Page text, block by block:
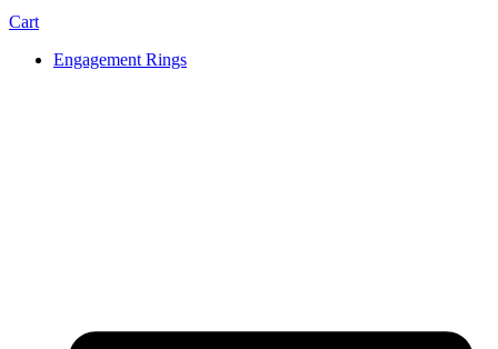
Cart
Engagement Rings